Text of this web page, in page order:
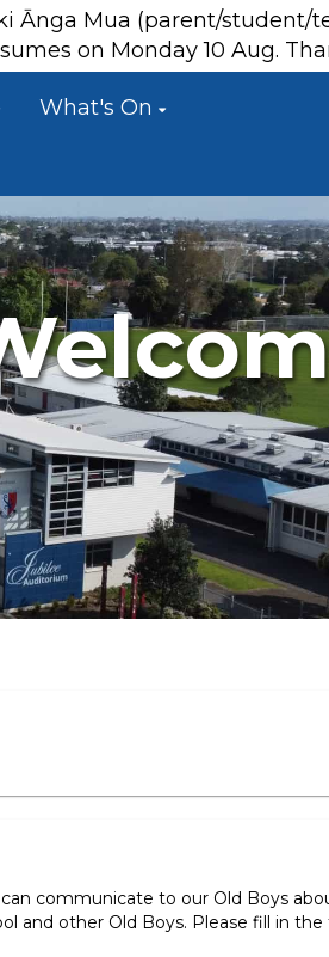
Ānga Mua (parent/student/
on Monday 10 Aug.
What's On
communicate to our Old Boys
and other Old Boys. Please fill in